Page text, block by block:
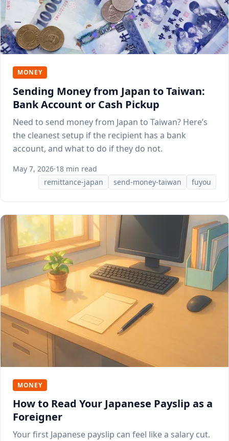
MONEY
Sending Money from Japan to Taiwan:
Bank Account or Cash Pickup
Need to send money from Japan to Taiwan? Here’s
the cleanest setup if the recipient has a bank
account, and what to do if they do not.
May 7, 2026·18 min read
remittance-japan
send-money-taiwan fuyou
MONEY
How to Read Your Japanese Payslip as a
Foreigner
Your first Japanese payslip can feel like a salary cut.